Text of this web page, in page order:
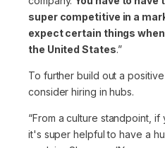
super competitive in a
expect certain things
the United States.”
To further build out a
consider hiring in hubs.
“From a culture standpoint,
it's super helpful to have a